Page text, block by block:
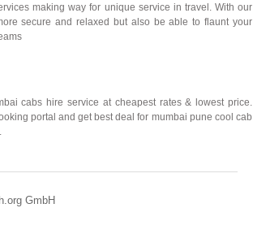
making way for unique service in travel. With our
secure and relaxed but also be able to flaunt your
cabs hire service at cheapest rates & lowest price.
portal and get best deal for mumbai pune cool cab
GmbH